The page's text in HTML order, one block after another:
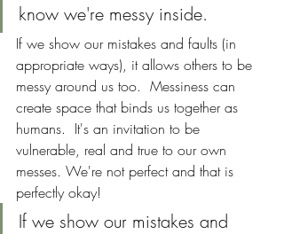
know we're messy inside.
If we show our mistakes and faults (in
appropriate ways), it allows others to be
messy around us too.  Messiness can
create space that binds us together as
humans.  It's an invitation to be
vulnerable, real and true to our own
messes. We're not perfect and that is
perfectly okay!
If we show our mistakes and